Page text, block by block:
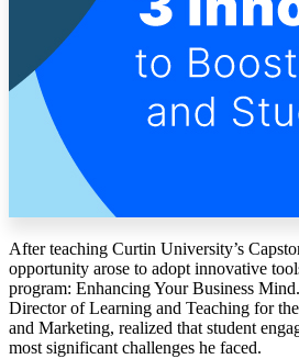
Blog
MasterClass
Train the Trainer
Partner Program
Student Challenge
After teaching Curtin University’s
opportunity arose to adopt innovative
program: Enhancing Your Business
Director of Learning and Teaching for
and Marketing, realized that student
most significant challenges he faced.